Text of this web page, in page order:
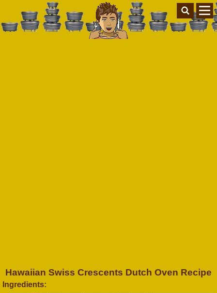
Hawaiian Swiss Crescents Dutch Oven Recipe
Ingredients: